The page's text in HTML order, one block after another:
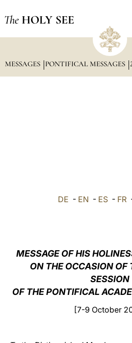
The HOLY SEE
MESSAGES PONTIFICAL MESSAGES
DE - EN - ES - FR
MESSAGE OF HIS
ON THE OCCASION OF
SESSION
OF THE PONTIFICAL
[7-9 October